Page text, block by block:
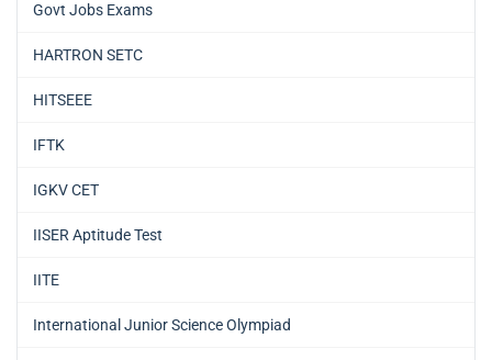
Govt Jobs Exams
HARTRON SETC
HITSEEE
IFTK
IGKV CET
IISER Aptitude Test
IITE
International Junior Science Olympiad